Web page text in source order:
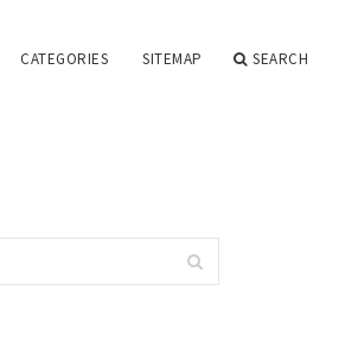
CATEGORIES SITEMAP SEARCH